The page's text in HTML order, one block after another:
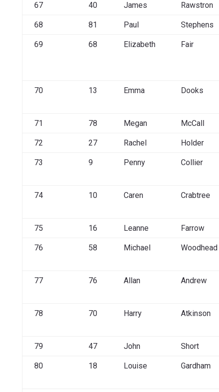
67 40 James Rawstron
68 81 Paul Stephens
69 68 Elizabeth Fair
70 13 Emma Dooks
71 78 Megan McCall
72 27 Rachel Holder
73 9 Penny Collier
74 10 Caren Crabtree
75 16 Leanne Farrow
76 58 Michael Woodhead
77 76 Allan Andrew
78 70 Harry Atkinson
79 47 John Short
80 18 Louise Gardham